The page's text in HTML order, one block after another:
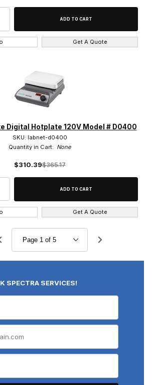
Get A Quote
Digital Hotplate 120V Model # D0400
SKU: labnet-d0400
Quantity in Cart: None
$310.39$365.17
Get A Quote
SPECTRA SERVICES!